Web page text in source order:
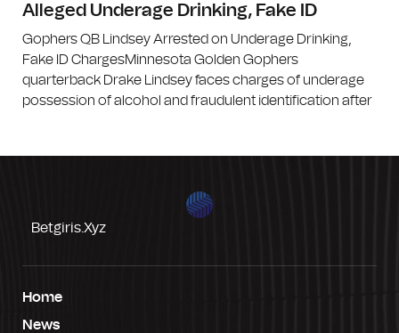
Alleged Underage Drinking, Fake ID
Gophers QB Lindsey Arrested on Underage Drinking,
Fake ID ChargesMinnesota Golden Gophers
quarterback Drake Lindsey faces charges of underage
possession of alcohol and fraudulent identification after
Betgiris.xyz
Home
News